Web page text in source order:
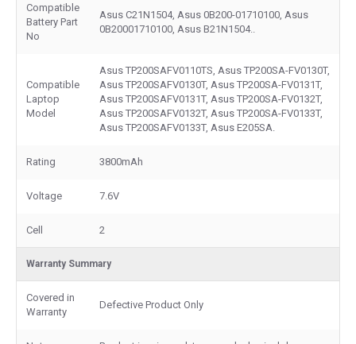
Compatible
Battery Part
No
Asus C21N1504, Asus 0B200-01710100, Asus
0B20001710100, Asus B21N1504..
Compatible
Laptop
Model
Asus TP200SAFV0110TS, Asus TP200SA-FV0130T,
Asus TP200SAFV0130T, Asus TP200SA-FV0131T,
Asus TP200SAFV0131T, Asus TP200SA-FV0132T,
Asus TP200SAFV0132T, Asus TP200SA-FV0133T,
Asus TP200SAFV0133T, Asus E205SA.
Rating 3800mAh
Voltage 7.6V
Cell 2
Warranty Summary
Covered in
Warranty
Defective Product Only